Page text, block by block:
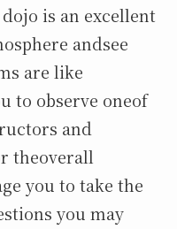
is an excellent
andsee
are like
to observe oneof
and
theoverall
you to take the
you may